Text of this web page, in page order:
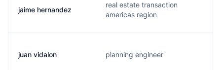
jaime hernandez
real estate transaction
americas region
juan vidalon planning engineer